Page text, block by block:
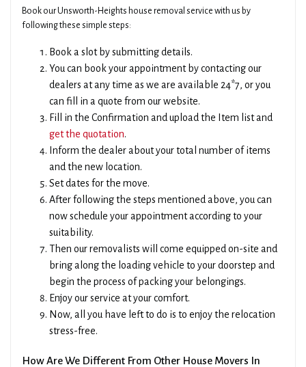
Get A Quick Free Quote
Name Phone
Book our Unsworth-Heights house removal service with us by
following these simple steps:
Book a slot by submitting details.
You can book your appointment by contacting our
dealers at any time as we are available 24*7, or you
can fill in a quote from our website.
Fill in the Confirmation and upload the Item list and
get the quotation.
Inform the dealer about your total number of items
and the new location.
Set dates for the move.
After following the steps mentioned above, you can
now schedule your appointment according to your
suitability.
Then our removalists will come equipped on-site and
bring along the loading vehicle to your doorstep and
begin the process of packing your belongings.
Enjoy our service at your comfort.
Now, all you have left to do is to enjoy the relocation
stress-free.
How Are We Different From Other House Movers In